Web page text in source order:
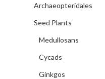
Archaeopteridales
Seed Plants
Medullosans
Cycads
Ginkgos